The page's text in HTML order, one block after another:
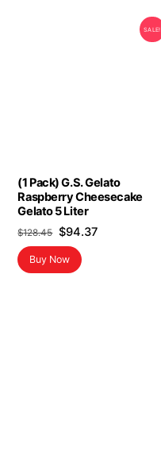
SALE!
(1 Pack) G.S. Gelato
Raspberry Cheesecake
Gelato 5 Liter
$128.45 Original
price
was:
$94.37Current
Buy Now